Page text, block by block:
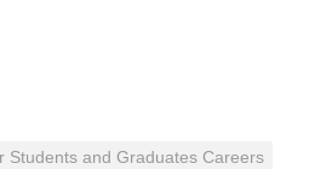
Students and Graduates Careers